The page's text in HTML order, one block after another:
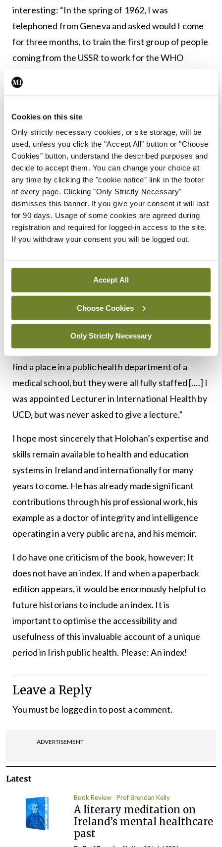
Cookies on this site
Only strictly necessary cookies, or site storage, will be
used, unless you click the "Accept All" button or "Choose
Cookies" button, understand the described purposes and
decide to accept them. You can change your choice at
any time by clicking the "cookie notice" link in the footer
of every page. Clicking "Only Strictly Necessary"
dismisses this banner. If you give your consent it will last
for 90 days. Usage of some cookies are agreed during
registration and required for logged-in access to the site.
If you withdraw your consent you will be logged out.
Accept All
Choose Cookies
Only Strictly Necessary
interesting: “In the spring of 1962, I was
telephoned from Geneva and asked would I come
for three months, to train the first group of people
coming from the USSR to work for the WHO
keen on this, especially because there was a
MacEntee [Minister for Health] and told him about
it. He said not to turn it down and the next morning
sent for me and said that he had spoken to Mr
Lemass, the then Taoiseach about it, who said ‘it’s
an excellent thing that the Russians are coming to
work for the UN at last and an honour that an
Irishman should be asked to train them. Tell him to
go!’ So I went”.
Leningrad, the Caribbean, Latin America, and
elsewhere. His account of this period is
fascinating and clearly represented excellent use
of his knowledge and skills. In 1967, now past
retirement age, Deeny left the WHO, but “coming
home was something of an anti-climax. I hoped to
find a place in a public health department of a
medical school, but they were all fully staffed [….] I
was appointed Lecturer in International Health by
UCD, but was never asked to give a lecture.”
I hope most sincerely that Holohan’s expertise and
skills remain available to health and education
systems in Ireland and internationally for many
years to come. He has already made significant
contributions through his professional work, his
example as a doctor of integrity and intelligence
operating in a very public arena, and his memoir.
I do have one criticism of the book, however: It
does not have an index. If and when a paperback
edition appears, it would be enormously helpful to
future historians to include an index. It is
important to optimise the accessibility and
usefulness of this invaluable account of a unique
period in Irish public health. Please: An index!
Leave a Reply
You must be logged into post a comment.
ADVERTISEMENT
Latest
Book Review Prof Brendan Kelly
A literary meditation on
Ireland’s mental healthcare
past